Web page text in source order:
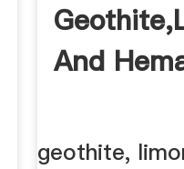
And
geothite,